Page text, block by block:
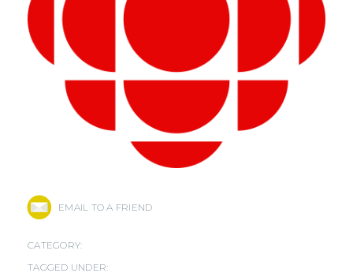
EMAIL TO A FRIEND
CATEGORY:
TAGGED UNDER: